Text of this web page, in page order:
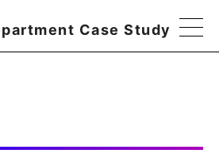
Case Study